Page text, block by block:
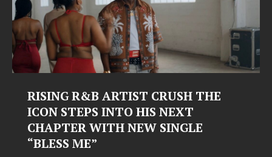
RISING R&B ARTIST CRUSH THE
ICON STEPS INTO HIS NEXT
CHAPTER WITH NEW SINGLE
“BLESS ME”